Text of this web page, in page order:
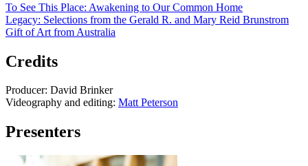
To See This Place: Awakening to Our Common Home
Legacy: Selections from the Gerald R. and Mary Reid Brunstrom
Gift of Art from Australia
Credits
Producer: David Brinker
Videography and editing: Matt Peterson
Presenters